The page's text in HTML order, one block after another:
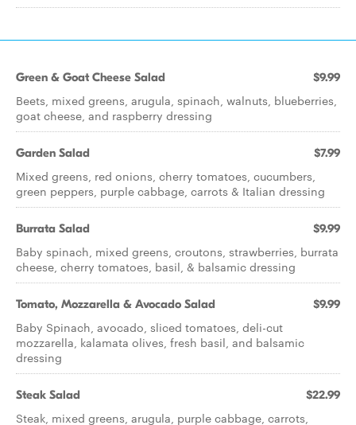
Green & Goat Cheese Salad $9.99
Beets, mixed greens, arugula, spinach, walnuts, blueberries,
goat cheese, and raspberry dressing
Garden Salad $7.99
Mixed greens, red onions, cherry tomatoes, cucumbers,
green peppers, purple cabbage, carrots & Italian dressing
Burrata Salad $9.99
Baby spinach, mixed greens, croutons, strawberries, burrata
cheese, cherry tomatoes, basil, & balsamic dressing
Tomato, Mozzarella & Avocado Salad $9.99
Baby Spinach, avocado, sliced tomatoes, deli-cut
mozzarella, kalamata olives, fresh basil, and balsamic
dressing
Steak Salad $22.99
Steak, mixed greens, arugula, purple cabbage, carrots,